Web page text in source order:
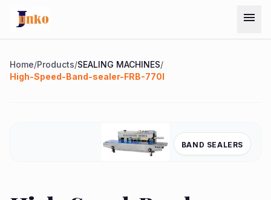
menu
Menu
arrow_forward
Home/Products/SEALING MACHINES/
High-Speed-Band-sealer-FRB-770I
BAND SEALERS